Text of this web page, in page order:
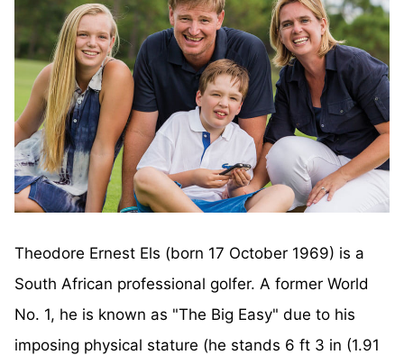
Theodore Ernest Els (born 17 October 1969) is a
South African professional golfer. A former World
No. 1, he is known as "The Big Easy" due to his
imposing physical stature (he stands 6 ft 3 in (1.91